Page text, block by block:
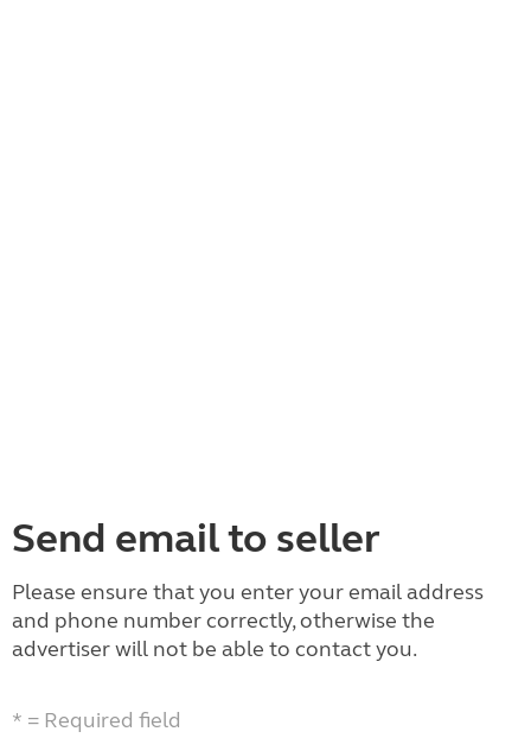
Send email to seller
Please ensure that you enter your email address
and phone number correctly, otherwise the
advertiser will not be able to contact you.
* = Required field